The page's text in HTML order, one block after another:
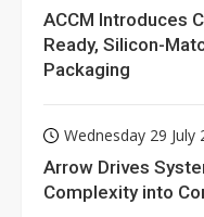
ACCM Introduces
Ready, Silicon-
Packaging
Wednesday 29 July
Arrow Drives
Complexity into